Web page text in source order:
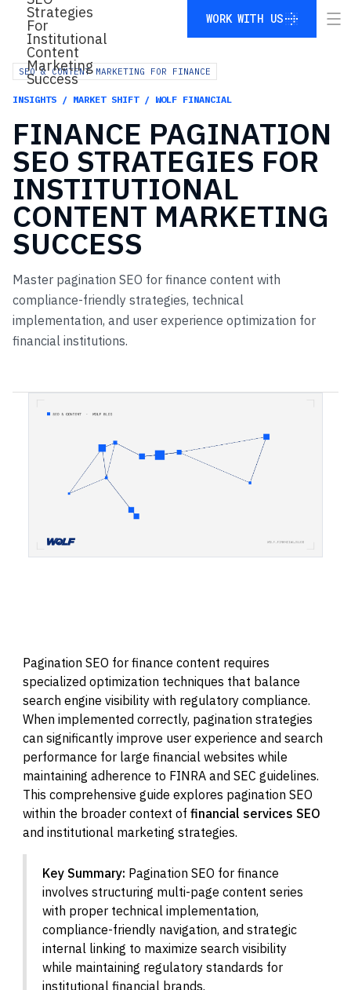
WORK WITH US
SEO & CONTENT MARKETING FOR FINANCE
INSIGHTS / MARKET SHIFT / WOLF FINANCIAL
FINANCE PAGINATION
SEO STRATEGIES FOR
INSTITUTIONAL
CONTENT MARKETING
SUCCESS
Master pagination SEO for finance content with
compliance-friendly strategies, technical
implementation, and user experience optimization for
financial institutions.
Pagination SEO for finance content requires
specialized optimization techniques that balance
search engine visibility with regulatory compliance.
When implemented correctly, pagination strategies
can significantly improve user experience and search
performance for large financial websites while
maintaining adherence to FINRA and SEC guidelines.
This comprehensive guide explores pagination SEO
within the broader context offinancial services SEO
and institutional marketing strategies.
Key Summary: Pagination SEO for finance
involves structuring multi-page content series
with proper technical implementation,
compliance-friendly navigation, and strategic
internal linking to maximize search visibility
while maintaining regulatory standards for
institutional financial brands.